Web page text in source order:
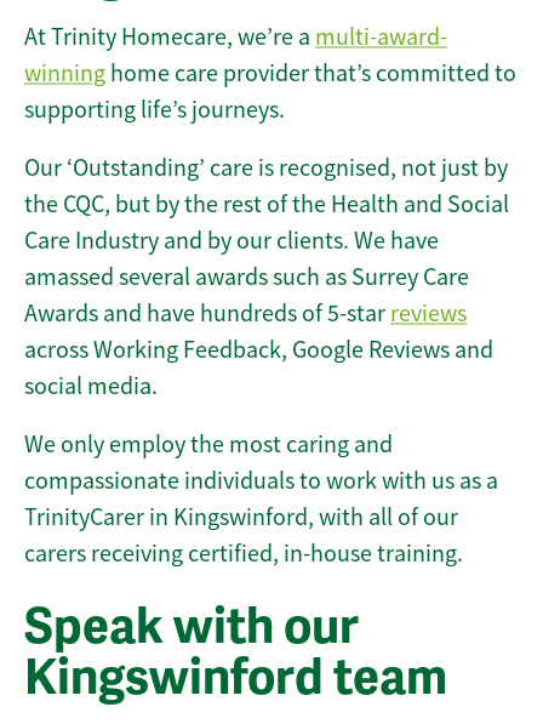
At Trinity Homecare, we’re a multi-award-
winning home care provider that’s committed to
supporting life’s journeys.
Our ‘Outstanding’ care is recognised, not just by
the CQC, but by the rest of the Health and Social
Care Industry and by our clients. We have
amassed several awards such as Surrey Care
Awards and have hundreds of 5-star reviews
across Working Feedback, Google Reviews and
social media.
We only employ the most caring and
compassionate individuals to work with us as a
TrinityCarer in Kingswinford, with all of our
carers receiving certified, in-house training.
Speak with our
Kingswinford team